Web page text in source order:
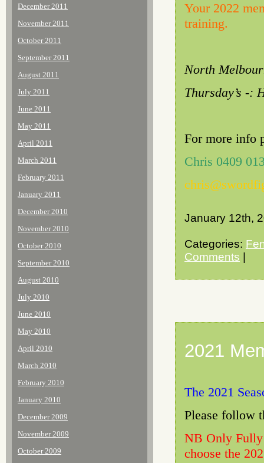
December 2011
November 2011
October 2011
September 2011
August 2011
July 2011
June 2011
May 2011
April 2011
March 2011
February 2011
January 2011
December 2010
November 2010
October 2010
September 2010
August 2010
July 2010
June 2010
May 2010
April 2010
March 2010
February 2010
January 2010
December 2009
November 2009
October 2009
Your 2022
training.
North
Thursday’s -:
For more info
Chris 0409
January 12th,
Categories:
Comments
2021
The 2021
Please follow
NB Only Fully
choose the